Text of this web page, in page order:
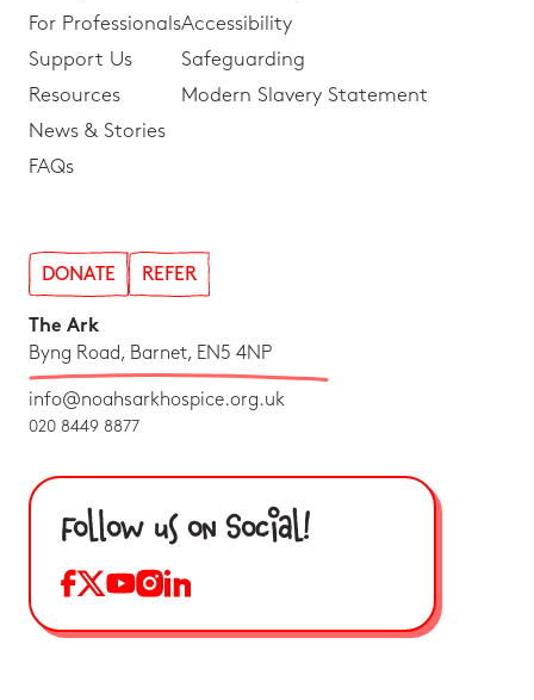
For Professionals
Support Us
Resources
News & Stories
FAQs
Accessibility
Safeguarding
Modern Slavery Statement
DONATE REFER
The Ark
Byng Road, Barnet, EN5 4NP
info@noahsarkhospice.org.uk
020 8449 8877
Follow us on Social!